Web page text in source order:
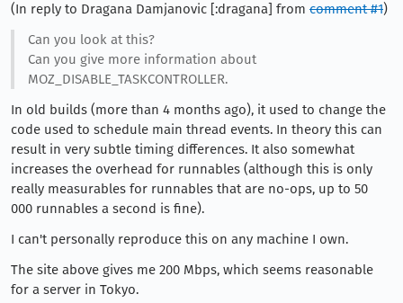
(In reply to Dragana Damjanovic [:dragana] from comment #1)
Can you look at this?
Can you give more information about
MOZ_DISABLE_TASKCONTROLLER.
In old builds (more than 4 months ago), it used to change the
code used to schedule main thread events. In theory this can
result in very subtle timing differences. It also somewhat
increases the overhead for runnables (although this is only
really measurables for runnables that are no-ops, up to 50
000 runnables a second is fine).
I can't personally reproduce this on any machine I own.
The site above gives me 200 Mbps, which seems reasonable
for a server in Tokyo.